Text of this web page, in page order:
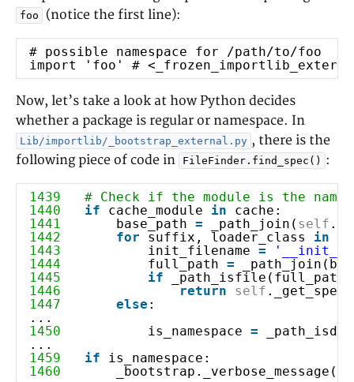
foo (notice the first line):
# possible namespace for /path/to/foo
import 'foo' #
Now, let’s take a look at how Python decides
whether a package is regular or namespace. In
Lib/importlib/_bootstrap_external.py , there is the
following piece of code in
FileFinder.find_spec() :
1439
# Check if the module is the
1440
if cache_module in
cache:
1441
base_path = _path_join( self
1442
for suffix, loader_class in
1443
init_filename =
'__init__'
1444
full_path =
1445
if
1446
return self
1447
else :
...
1450
is_namespace =
...
1459
if
is_namespace:
1460
_bootstrap._verbose_message(